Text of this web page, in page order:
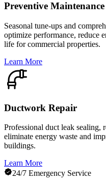
Preventive Maintenance
Seasonal tune-ups and
optimize performance, reduce
life for commercial properties.
Learn More
Ductwork Repair
Professional duct leak sealing,
eliminate energy waste and
buildings.
Learn More
24/7 Emergency Service